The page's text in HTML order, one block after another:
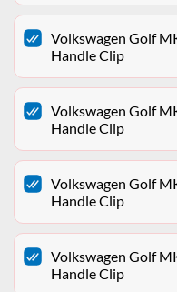
Volkswagen Golf
Handle Clip
Volkswagen Golf
Handle Clip
Volkswagen Golf
Handle Clip
Volkswagen Golf
Handle Clip